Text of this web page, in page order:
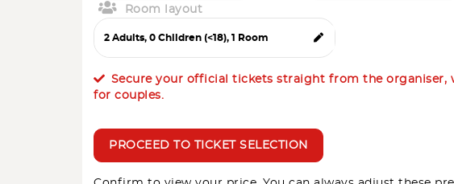
Room layout
Secure your official tickets straight from the organiser,
for couples.
PROCEED TO TICKET SELECTION